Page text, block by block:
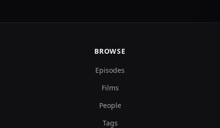
BROWSE
Episodes
Films
People
Tags